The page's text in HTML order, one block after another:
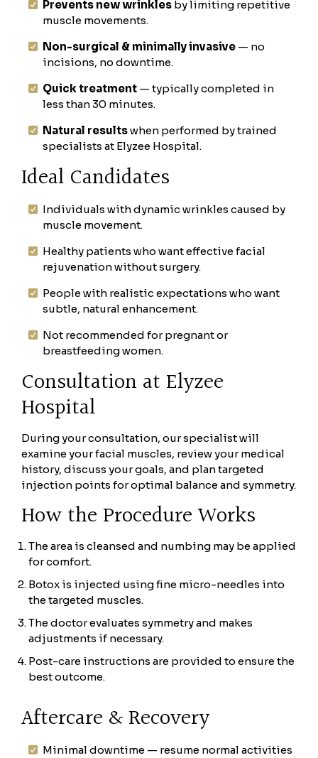
Prevents new wrinkles by limiting repetitive
muscle movements.
Non-surgical & minimally invasive — no
incisions, no downtime.
Quick treatment — typically completed in
less than 30 minutes.
Natural resultswhen performed by trained
specialists at Elyzee Hospital.
Ideal Candidates
Individuals with dynamic wrinkles caused by
muscle movement.
Healthy patients who want effective facial
rejuvenation without surgery.
People with realistic expectations who want
subtle, natural enhancement.
Not recommended for pregnant or
breastfeeding women.
Consultation at Elyzee
Hospital
During your consultation, our specialist will
examine your facial muscles, review your medical
history, discuss your goals, and plan targeted
injection points for optimal balance and symmetry.
How the Procedure Works
The area is cleansed and numbing may be applied
for comfort.
Botox is injected using fine micro-needles into
the targeted muscles.
The doctor evaluates symmetry and makes
adjustments if necessary.
Post-care instructions are provided to ensure the
best outcome.
Aftercare & Recovery
Minimal downtime — resume normal activities